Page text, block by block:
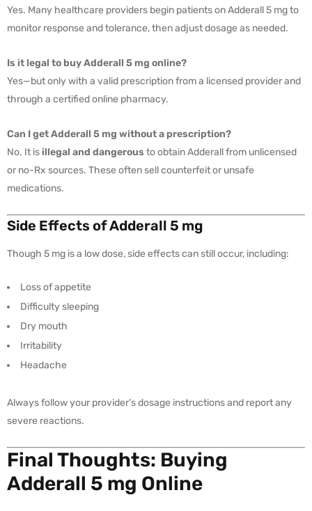
Yes. Many healthcare providers begin patients on Adderall 5 mg to
monitor response and tolerance, then adjust dosage as needed.
Is it legal to buy Adderall 5 mg online?
Yes—but only with a valid prescription from a licensed provider and
through a certified online pharmacy.
Can I get Adderall 5 mg without a prescription?
No. It is illegal and dangerous to obtain Adderall from unlicensed
or no-Rx sources. These often sell counterfeit or unsafe
medications.
Side Effects of Adderall 5 mg
Though 5 mg is a low dose, side effects can still occur, including:
Loss of appetite
Difficulty sleeping
Dry mouth
Irritability
Headache
Always follow your provider’s dosage instructions and report any
severe reactions.
Final Thoughts: Buying
Adderall 5 mg Online